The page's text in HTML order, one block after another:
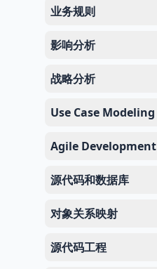
业务规则
影响分析
战略分析
Use Case Modeling
Agile Development
源代码和数据库
对象关系映射
源代码工程